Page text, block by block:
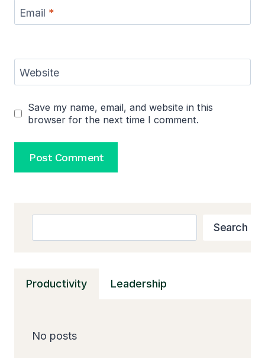
Email *
Website
Save my name, email, and website in this
browser for the next time I comment.
Search
Productivity Leadership
No posts